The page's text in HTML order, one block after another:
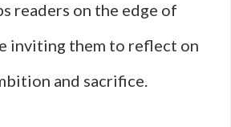
readers on the edge of
inviting them to reflect on
and sacrifice.